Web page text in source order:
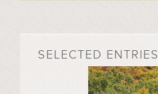
SELECTED ENTRIES